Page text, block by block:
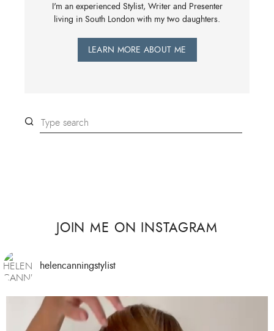
I'm an experienced Stylist, Writer and Presenter
living in South London with my two daughters.
LEARN MORE ABOUT ME
JOIN ME ON INSTAGRAM
helencanningstylist